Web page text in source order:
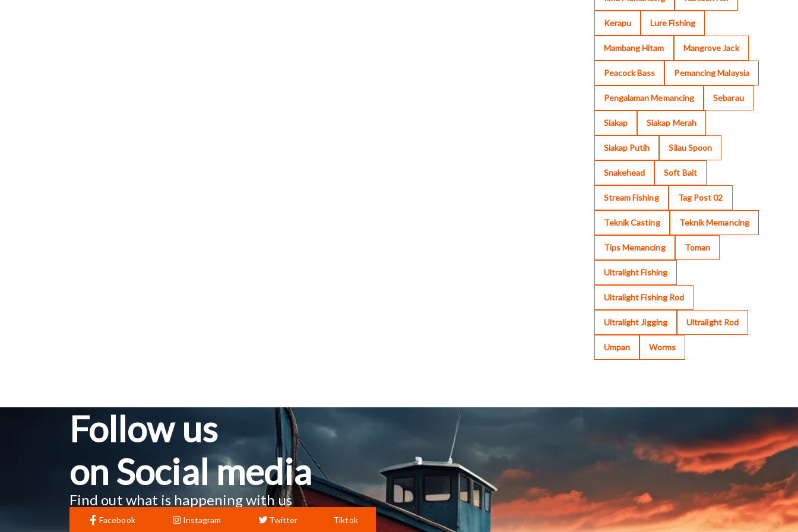
Kerapu Lure Fishing
Mambang Hitam Mangrove Jack
Peacock Bass Pemancing Malaysia
Pengalaman Memancing Sebarau
Siakap Siakap Merah
Siakap Putih Silau Spoon
Snakehead Soft Bait
Stream Fishing Tag Post 02
Teknik Casting Teknik Memancing
Tips Memancing Toman
Ultralight Fishing
Ultralight Fishing Rod
Ultralight Jigging Ultralight Rod
Umpan Worms
Follow us
on Social media
Find out what is happening with us
Facebook Instagram Twitter Tiktok